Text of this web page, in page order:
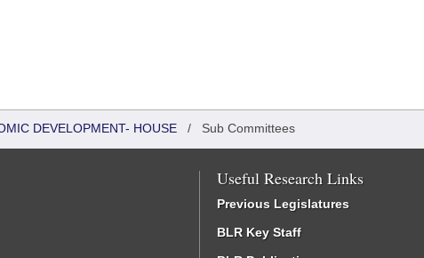
DEVELOPMENT- HOUSE / Sub Committees
Useful Research Links
Previous Legislatures
BLR Key Staff